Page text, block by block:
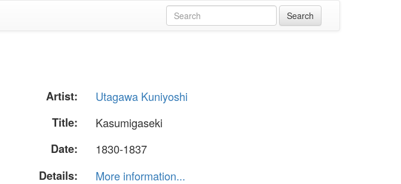
Artist:
Utagawa Kuniyoshi
Title:
Kasumigaseki
Date:
1830-1837
Details:
More information...